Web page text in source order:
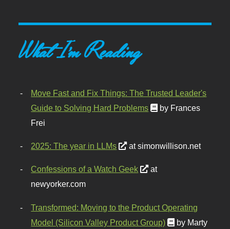
What I'm Reading
Move Fast and Fix Things: The Trusted Leader's
Guide to Solving Hard Problems
by Frances
Frei
2025: The year in LLMs at simonwillison.net
Confessions of a Watch Geek
at
newyorker.com
Transformed: Moving to the Product Operating
Model (Silicon Valley Product Group)
by Marty